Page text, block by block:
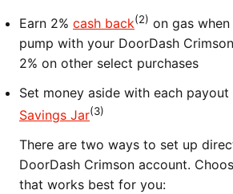
Earn 2% cash back(2) on gas
pump with your DoorDash
2% on other select purchases
Set money aside with each
Savings Jar(3)
There are two ways to set up
DoorDash Crimson account.
that works best for you: